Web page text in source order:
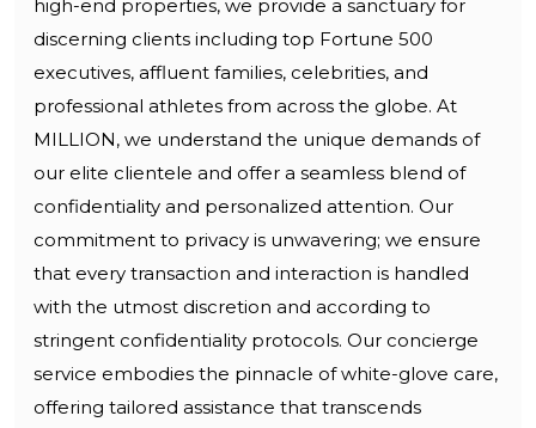
high-end properties, we provide a sanctuary for
discerning clients including top Fortune 500
executives, affluent families, celebrities, and
professional athletes from across the globe. At
MILLION, we understand the unique demands of
our elite clientele and offer a seamless blend of
confidentiality and personalized attention. Our
commitment to privacy is unwavering; we ensure
that every transaction and interaction is handled
with the utmost discretion and according to
stringent confidentiality protocols. Our concierge
service embodies the pinnacle of white-glove care,
offering tailored assistance that transcends